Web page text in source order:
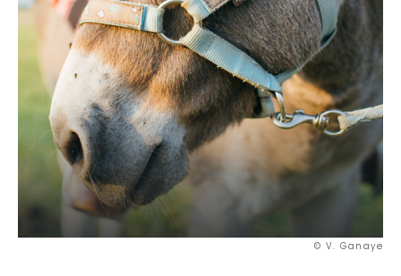
Knowhow
Responsible travel
© V. Ganaye